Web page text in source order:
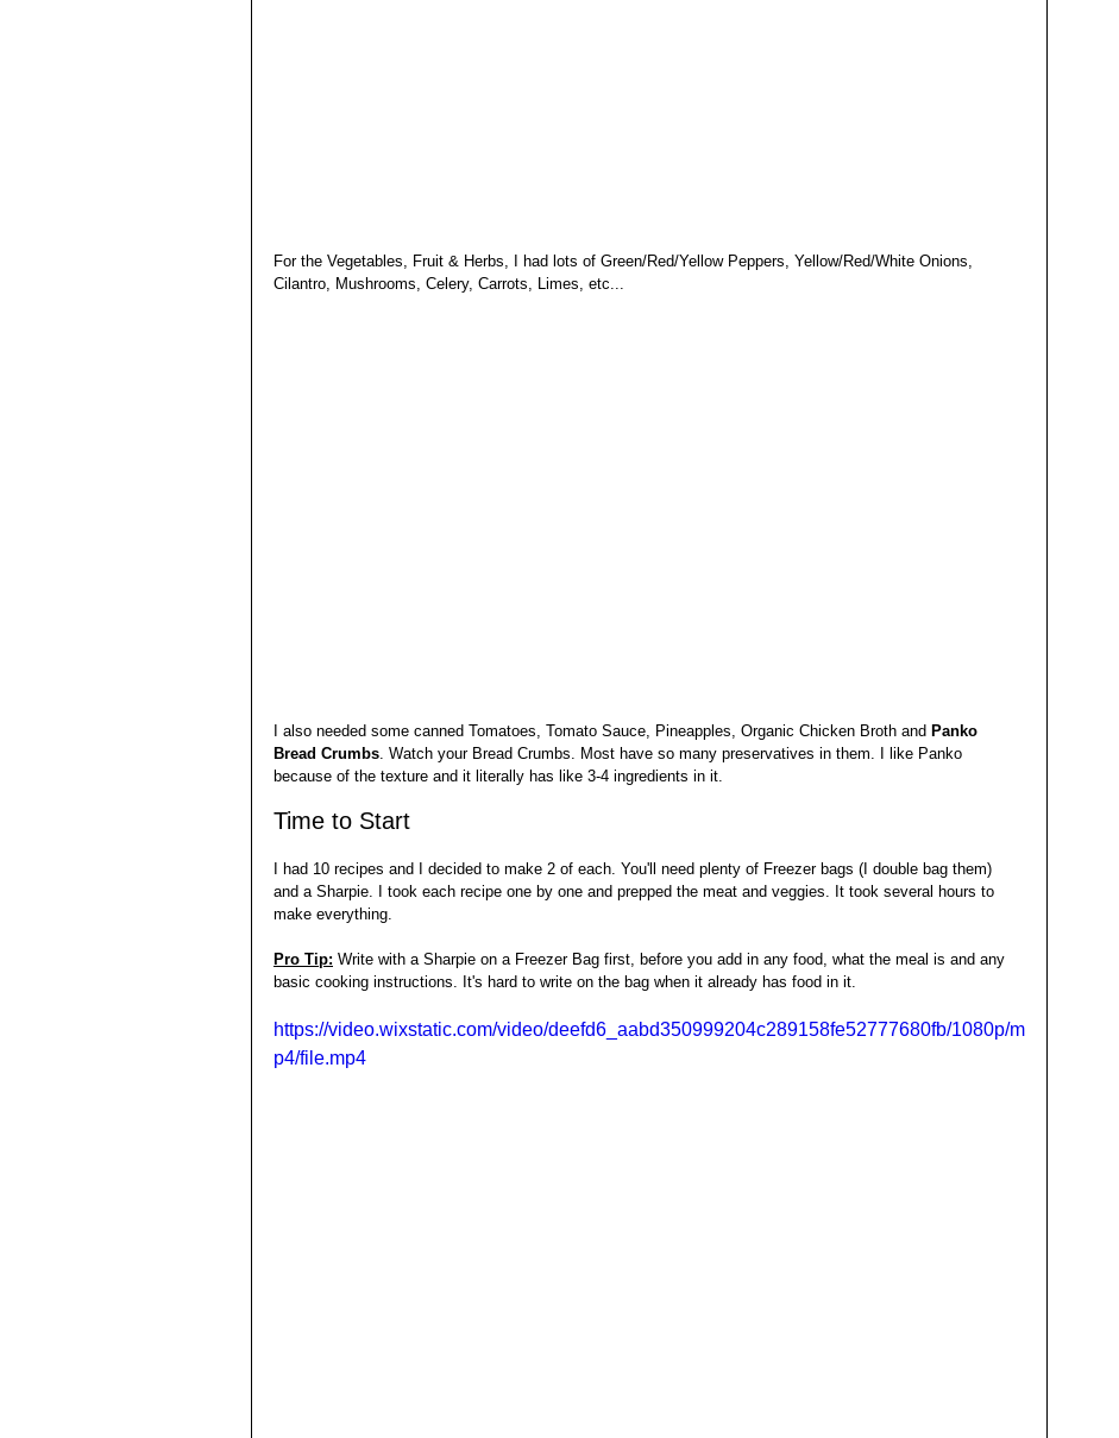
For the Vegetables, Fruit & Herbs, I had lots of Green/Red/Yellow Peppers, Yellow/Red/White Onions,
Cilantro, Mushrooms, Celery, Carrots, Limes, etc...
I also needed some canned Tomatoes, Tomato Sauce, Pineapples, Organic Chicken Broth and Panko
Bread Crumbs . Watch your Bread Crumbs. Most have so many preservatives in them. I like Panko
because of the texture and it literally has like 3-4 ingredients in it.
Time to Start
I had 10 recipes and I decided to make 2 of each. You'll need plenty of Freezer bags (I double bag them)
and a Sharpie. I took each recipe one by one and prepped the meat and veggies. It took several hours to
make everything.
Pro Tip: Write with a Sharpie on a Freezer Bag first, before you add in any food, what the meal is and any
basic cooking instructions. It's hard to write on the bag when it already has food in it.
https://video.wixstatic.com/video/deefd6_aabd350999204c289158fe52777680fb/1080p/m
p4/file.mp4